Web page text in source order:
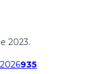
2023.
2026935